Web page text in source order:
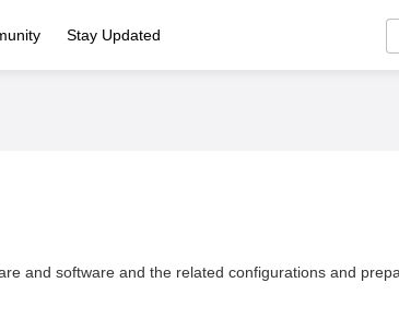
Stay Updated
and software and the related configurations and